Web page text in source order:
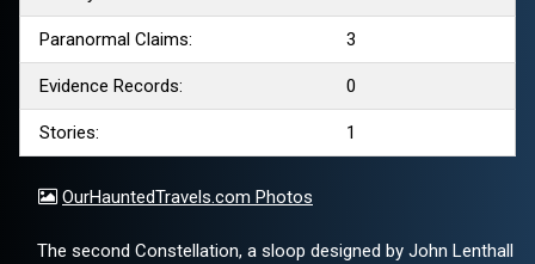
Paranormal Claims: 3
Evidence Records: 0
Stories: 1
OurHauntedTravels.com Photos
The second Constellation, a sloop designed by John Lenthall